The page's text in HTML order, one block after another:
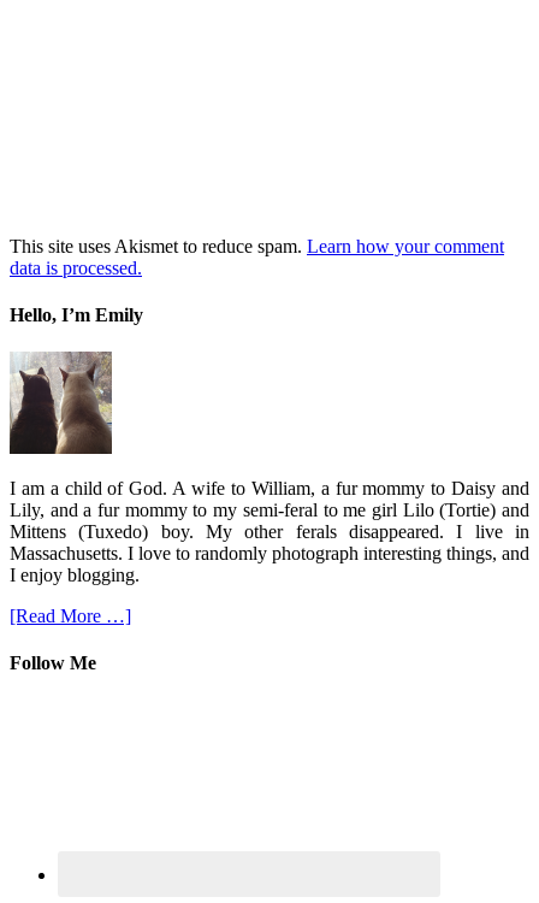
This site uses Akismet to reduce spam. Learn how your comment
data is processed.
Hello, I’m Emily
I am a child of God. A wife to William, a fur mommy to Daisy and
Lily, and a fur mommy to my semi-feral to me girl Lilo (Tortie) and
Mittens (Tuxedo) boy. My other ferals disappeared. I live in
Massachusetts. I love to randomly photograph interesting things, and
I enjoy blogging.
[Read More …]
Follow Me